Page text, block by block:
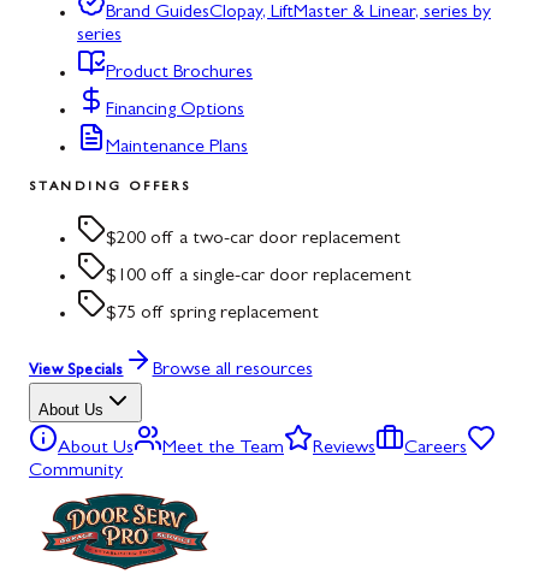
Brand GuidesClopay, LiftMaster & Linear, series by
series
Product Brochures
Financing Options
Maintenance Plans
STANDING OFFERS
$200 off a two-car door replacement
$100 off a single-car door replacement
$75 off spring replacement
View Specials Browse all resources
About Us
About Us Meet the Team Reviews
Careers
Community